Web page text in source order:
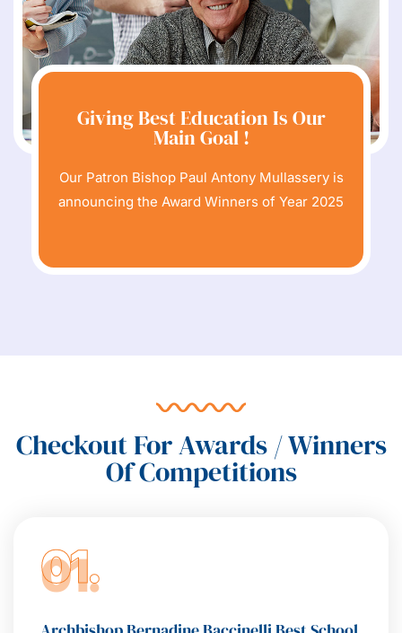
Giving Best Education Is Our
Main Goal !
Our Patron Bishop Paul Antony Mullassery is
announcing the Award Winners of Year 2025
Checkout For Awards / Winners
Of Competitions
01.